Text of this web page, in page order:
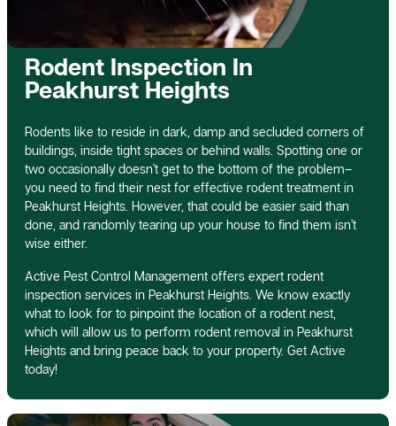
Rodent Inspection In
Peakhurst Heights
Rodents like to reside in dark, damp and secluded corners of
buildings, inside tight spaces or behind walls. Spotting one or
two occasionally doesn’t get to the bottom of the problem–
you need to find their nest for effective rodent treatment in
Peakhurst Heights. However, that could be easier said than
done, and randomly tearing up your house to find them isn’t
wise either.
Active Pest Control Management offers expert rodent
inspection services in Peakhurst Heights. We know exactly
what to look for to pinpoint the location of a rodent nest,
which will allow us to perform rodent removal in Peakhurst
Heights and bring peace back to your property. Get Active
today!